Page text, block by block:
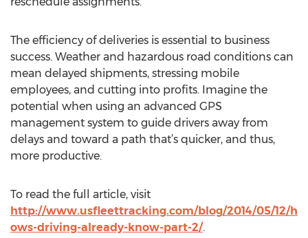
The efficiency of deliveries is essential to business
success. Weather and hazardous road conditions can
mean delayed shipments, stressing mobile
employees, and cutting into profits. Imagine the
potential when using an advanced GPS
management system to guide drivers away from
delays and toward a path that’s quicker, and thus,
more productive.
To read the full article, visit
http://www.usfleettracking.com/blog/2014/05/12/h
ows-driving-already-know-part-2/.